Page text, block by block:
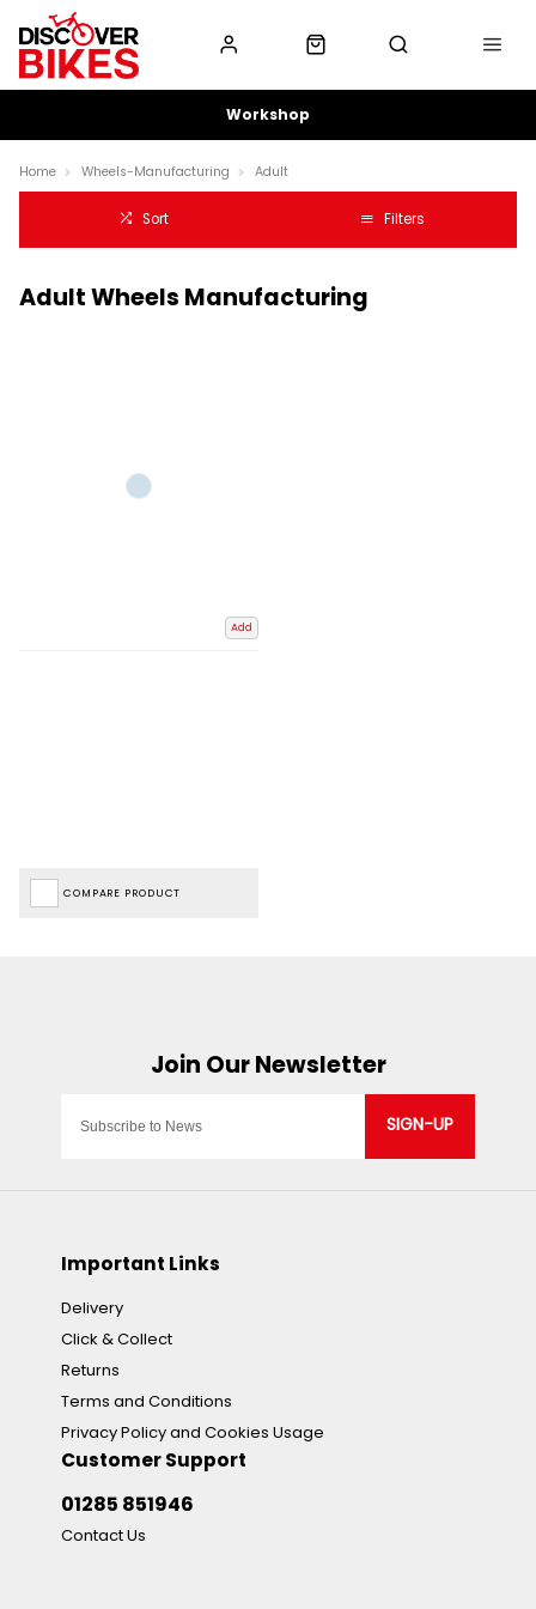
Workshop
Home Wheels-Manufacturing Adult
Sort Filters
Adult Wheels Manufacturing
Add
COMPARE PRODUCT
SIGN-UP
Important Links
Delivery
Click & Collect
Returns
Terms and Conditions
Privacy Policy and Cookies Usage
Customer Support
01285 851946
Contact Us